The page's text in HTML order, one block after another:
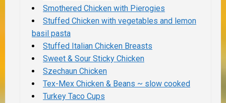
Smothered Chicken with Pierogies
Stuffed Chicken with vegetables and lemon
basil pasta
Stuffed Italian Chicken Breasts
Sweet & Sour Sticky Chicken
Szechaun Chicken
Tex-Mex Chicken & Beans ~ slow cooked
Turkey Taco Cups